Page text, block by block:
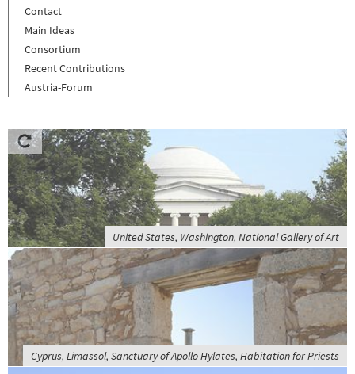
Contact
Main Ideas
Consortium
Recent Contributions
Austria-Forum
United States, Washington, National Gallery of Art
Cyprus, Limassol, Sanctuary of Apollo Hylates, Habitation for Priests